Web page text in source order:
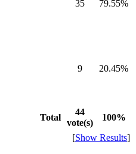
35 79.55%
9 20.45%
Total
44
vote(s)
100%
[Show Results]